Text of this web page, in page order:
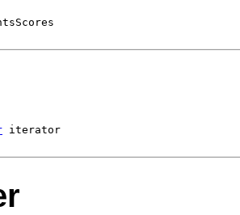
iterator